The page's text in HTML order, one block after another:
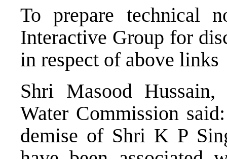
To prepare technical
Interactive Group for
in respect of above links
Shri Masood
Water Commission
demise of Shri K P